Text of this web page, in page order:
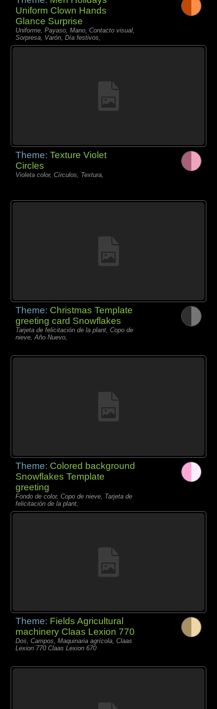
Uniform Clown Hands
Glance Surprise
Uniforme, Payaso, Mano, Contacto visual,
Sorpresa, Varón, Día festivos,
Theme:Texture Violet
Circles
Violeta color, Círculos, Textura,
Theme: Christmas Template
greeting card Snowflakes
Tarjeta de felicitación de la plant, Copo de
nieve, Año Nuevo,
Theme: Colored background
Snowflakes Template
greeting
Fondo de color, Copo de nieve, Tarjeta de
felicitación de la plant,
Theme: Fields Agricultural
machinery Claas Lexion 770
Dos, Campos, Maquinaria agrícola, Claas
Lexion 770 Claas Lexion 670